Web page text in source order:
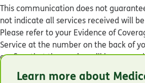
Learn more about
This communication does not
not indicate all services received will
Please refer to your Evidence of
Service at the number on the back of
confirm that the service will be
© Humana 2026